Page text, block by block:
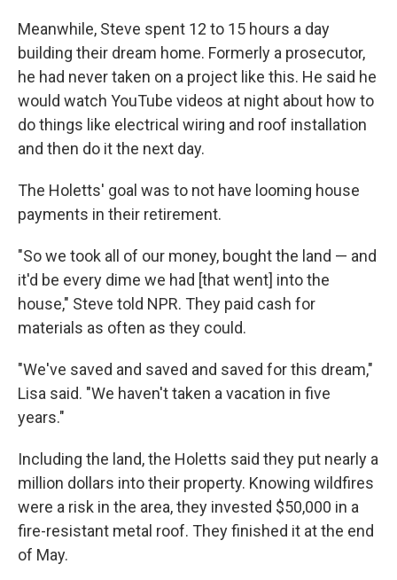
Meanwhile, Steve spent 12 to 15 hours a day
building their dream home. Formerly a prosecutor,
he had never taken on a project like this. He said he
would watch YouTube videos at night about how to
do things like electrical wiring and roof installation
and then do it the next day.
The Holetts' goal was to not have looming house
payments in their retirement.
"So we took all of our money, bought the land — and
it'd be every dime we had [that went] into the
house," Steve told NPR. They paid cash for
materials as often as they could.
"We've saved and saved and saved for this dream,"
Lisa said. "We haven't taken a vacation in five
years."
Including the land, the Holetts said they put nearly a
million dollars into their property. Knowing wildfires
were a risk in the area, they invested $50,000 in a
fire-resistant metal roof. They finished it at the end
of May.